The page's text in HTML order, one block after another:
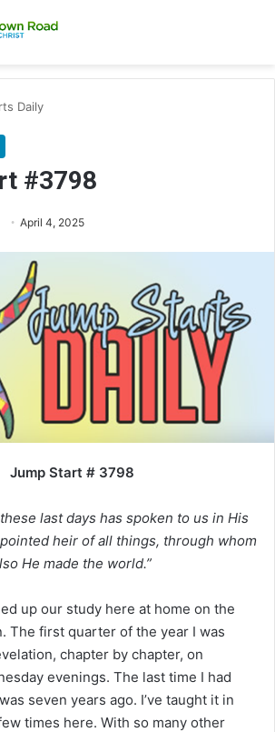
Daily
#3798
April 4, 2025
Jump Start # 3798
last days has spoken to us in His
heir of all things, through whom
He made the world.”
up our study here at home on the
The first quarter of the year I was
chapter by chapter, on
evenings. The last time I had
seven years ago. I’ve taught it in
times here. With so many other